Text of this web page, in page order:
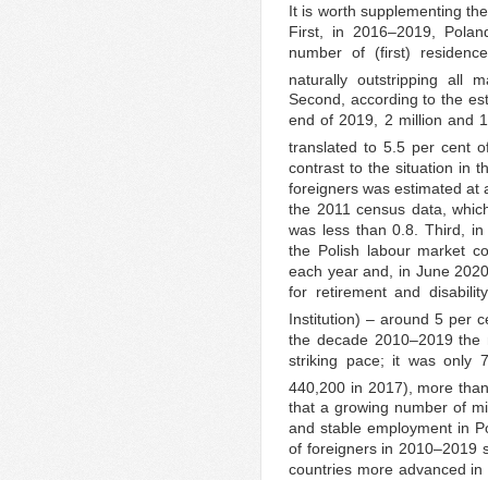
It is worth supplementing
First, in 2016–2019,
number of (first)
naturally outstripping all
Second, according to the
end of 2019, 2 million and
translated to 5.5 per cent
contrast to the situation in
foreigners was estimated at
the 2011 census data,
was less than 0.8. Third,
the Polish labour market
each year and, in June
for retirement and
Institution) – around 5 per
the decade 2010–2019
striking pace; it was only
440,200 in 2017), more
that a growing number of
and stable employment in
of foreigners in 2010–2019
countries more advanced